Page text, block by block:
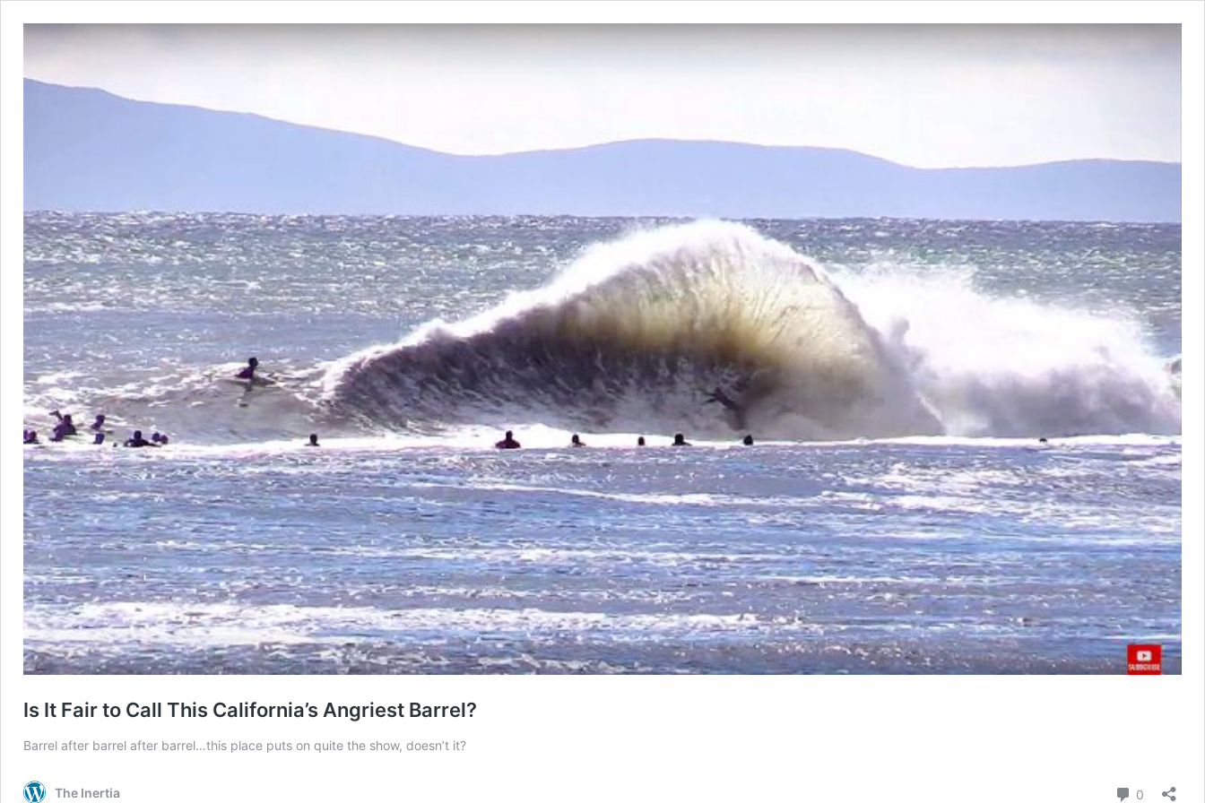
Is It Fair to Call This California’s Angriest Barrel?
Barrel after barrel after barrel…this place puts on quite the show, doesn’t it?
The Inertia 0 Comments